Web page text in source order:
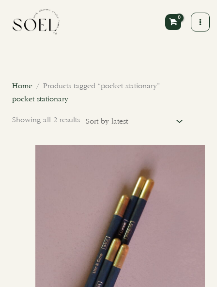
content
Home/ Products tagged “pocket stationary”
pocket stationary
Showing all 2 results